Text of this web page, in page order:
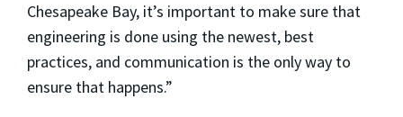
Chesapeake Bay, it’s important to make sure that
engineering is done using the newest, best
practices, and communication is the only way to
ensure that happens.”